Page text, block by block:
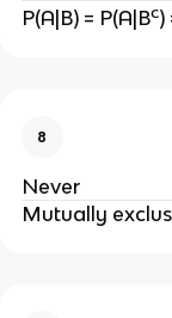
P(A|B) = P(A|Bc)
8
Never
Mutually